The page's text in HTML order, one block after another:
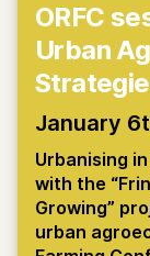
ORFC
Urban
January
Urbanising
with the
Growing”
urban